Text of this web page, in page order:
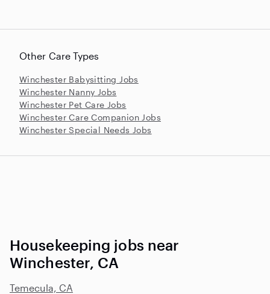
Other Care Types
Winchester Babysitting Jobs
Winchester Nanny Jobs
Winchester Pet Care Jobs
Winchester Care Companion Jobs
Winchester Special Needs Jobs
Housekeeping jobs near
Winchester, CA
Temecula, CA